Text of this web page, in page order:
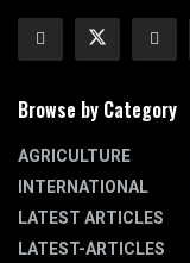
Browse by Category
AGRICULTURE
INTERNATIONAL
LATEST ARTICLES
LATEST-ARTICLES